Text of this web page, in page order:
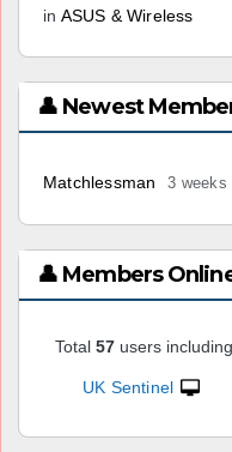
in ASUS & Wireless
👤 Newest
Matchlessman 3 weeks
👤 Members
Total 57 users including
UK Sentinel